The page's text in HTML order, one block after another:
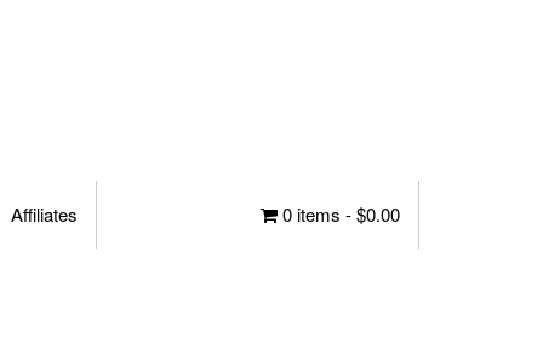
Affiliates 0 items -$0.00